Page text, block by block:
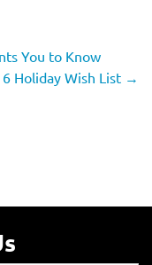
You to Know
Holiday Wish List →